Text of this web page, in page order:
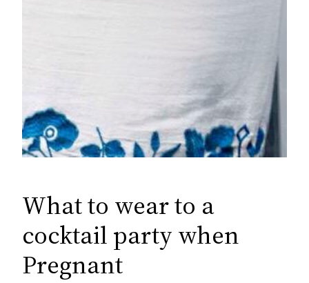
What to wear to a
cocktail party when
Pregnant